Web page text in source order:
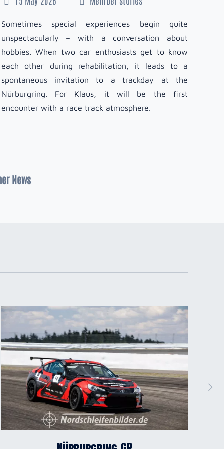
Sometimes special experiences begin quite
unspectacularly – with a conversation about
hobbies. When two car enthusiasts get to know
each other during rehabilitation, it leads to a
spontaneous invitation to a trackday at the
Nürburgring. For Klaus, it will be the first
encounter with a race track atmosphere.
News